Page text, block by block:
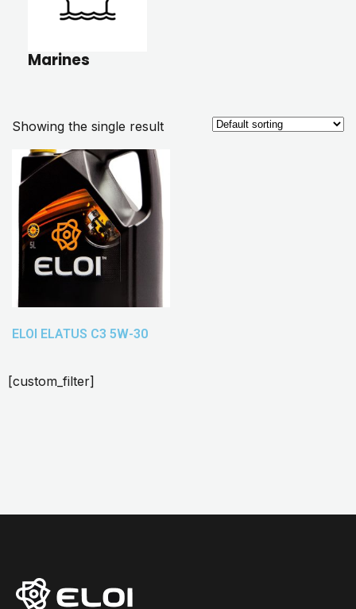
Marines
Showing the single result
ELOI ELATUS C3 5W-30
[custom_filter]